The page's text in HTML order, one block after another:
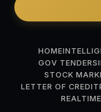
HOME
GOV TENDERS
STOCK
LETTER OF CREDIT